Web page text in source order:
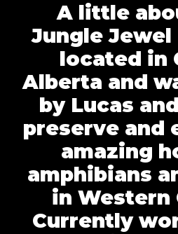
A little
Jungle
located in
Alberta and
by Lucas
preserve and
amazing
amphibians
in Western
Currently